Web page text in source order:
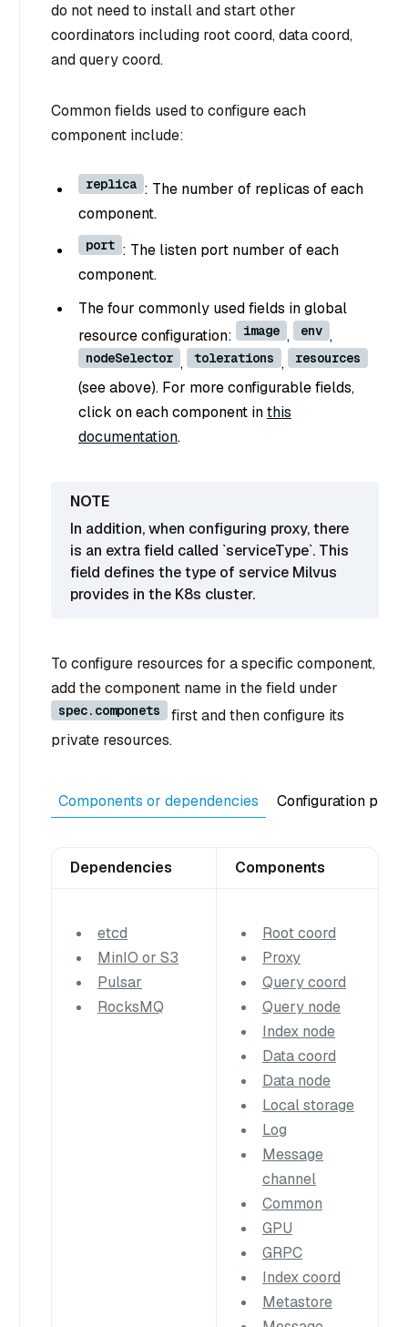
do not need to install and start other
coordinators including root coord, data coord,
and query coord.
Common fields used to configure each
component include:
replica : The number of replicas of each
component.
port : The listen port number of each
component.
The four commonly used fields in global
resource configuration:
image , env ,
nodeSelector , tolerations , resources
(see above). For more configurable fields,
click on each component inthis
documentation.
In addition, when configuring proxy, there
is an extra field called `serviceType`. This
field defines the type of service Milvus
provides in the K8s cluster.
To configure resources for a specific component,
add the component name in the field under
spec.componets
first and then configure its
private resources.
Components or dependencies Configuration
Dependencies Components
etcd
MinIO or S3
Pulsar
RocksMQ
Root coord
Proxy
Query coord
Query node
Index node
Data coord
Data node
Local storage
Log
Message
channel
Common
GPU
GRPC
Index coord
Metastore